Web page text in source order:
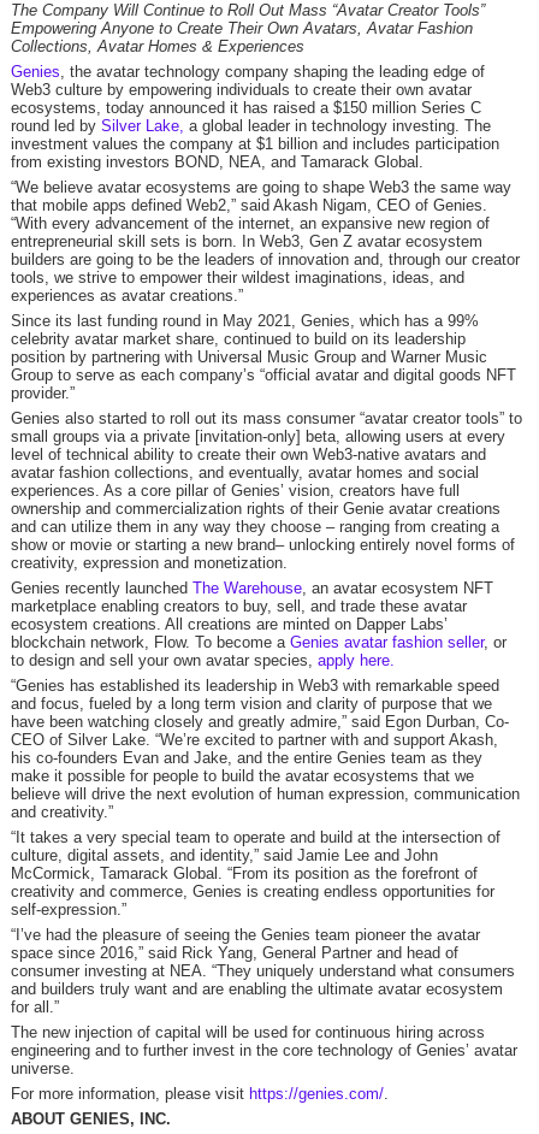
The Company Will Continue to Roll Out Mass “Avatar Creator Tools”
Empowering Anyone to Create Their Own Avatars, Avatar Fashion
Collections, Avatar Homes & Experiences
Genies, the avatar technology company shaping the leading edge of
Web3 culture by empowering individuals to create their own avatar
ecosystems, today announced it has raised a $150 million Series C
round led by Silver Lake, a global leader in technology investing. The
investment values the company at $1 billion and includes participation
from existing investors BOND, NEA, and Tamarack Global.
“We believe avatar ecosystems are going to shape Web3 the same way
that mobile apps defined Web2,” said Akash Nigam, CEO of Genies.
“With every advancement of the internet, an expansive new region of
entrepreneurial skill sets is born. In Web3, Gen Z avatar ecosystem
builders are going to be the leaders of innovation and, through our creator
tools, we strive to empower their wildest imaginations, ideas, and
experiences as avatar creations.”
Since its last funding round in May 2021, Genies, which has a 99%
celebrity avatar market share, continued to build on its leadership
position by partnering with Universal Music Group and Warner Music
Group to serve as each company’s “official avatar and digital goods NFT
provider.”
Genies also started to roll out its mass consumer “avatar creator tools” to
small groups via a private [invitation-only] beta, allowing users at every
level of technical ability to create their own Web3-native avatars and
avatar fashion collections, and eventually, avatar homes and social
experiences. As a core pillar of Genies’ vision, creators have full
ownership and commercialization rights of their Genie avatar creations
and can utilize them in any way they choose – ranging from creating a
show or movie or starting a new brand– unlocking entirely novel forms of
creativity, expression and monetization.
Genies recently launched The Warehouse, an avatar ecosystem NFT
marketplace enabling creators to buy, sell, and trade these avatar
ecosystem creations. All creations are minted on Dapper Labs’
blockchain network, Flow. To become a Genies avatar fashion seller, or
to design and sell your own avatar species, apply here.
“Genies has established its leadership in Web3 with remarkable speed
and focus, fueled by a long term vision and clarity of purpose that we
have been watching closely and greatly admire,” said Egon Durban, Co-
CEO of Silver Lake. “We’re excited to partner with and support Akash,
his co-founders Evan and Jake, and the entire Genies team as they
make it possible for people to build the avatar ecosystems that we
believe will drive the next evolution of human expression, communication
and creativity.”
“It takes a very special team to operate and build at the intersection of
culture, digital assets, and identity,” said Jamie Lee and John
McCormick, Tamarack Global. “From its position as the forefront of
creativity and commerce, Genies is creating endless opportunities for
self-expression.”
“I’ve had the pleasure of seeing the Genies team pioneer the avatar
space since 2016,” said Rick Yang, General Partner and head of
consumer investing at NEA. “They uniquely understand what consumers
and builders truly want and are enabling the ultimate avatar ecosystem
for all.”
The new injection of capital will be used for continuous hiring across
engineering and to further invest in the core technology of Genies’ avatar
universe.
For more information, please visit https://genies.com/.
ABOUT GENIES, INC.